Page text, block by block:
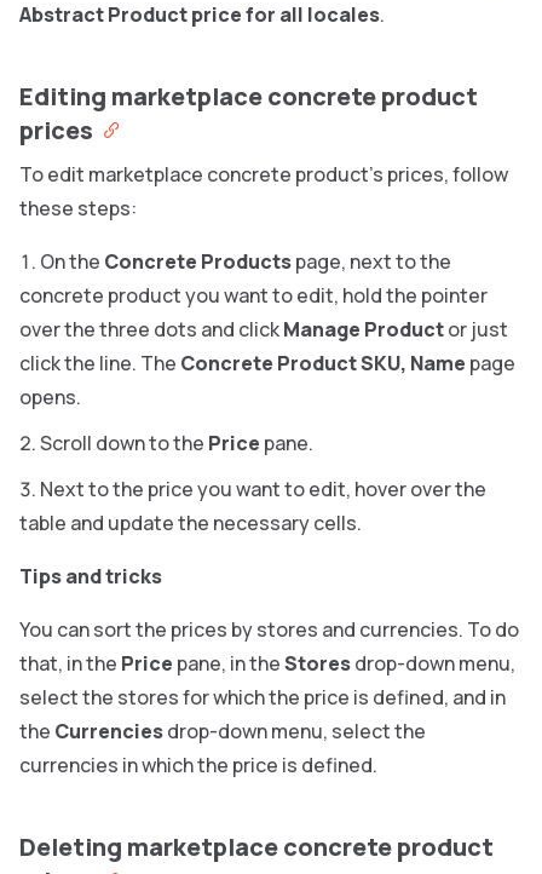
Abstract Product price for all locales.
Editing marketplace concrete product
prices
To edit marketplace concrete product’s prices, follow
these steps:
On the Concrete Productspage, next to the
concrete product you want to edit, hold the pointer
over the three dots and clickManage Productor just
click the line. The Concrete Product SKU, Name page
opens.
Scroll down to the Price pane.
Next to the price you want to edit, hover over the
table and update the necessary cells.
Tips and tricks
You can sort the prices by stores and currencies. To do
that, in the Price pane, in theStoresdrop-down menu,
select the stores for which the price is defined, and in
the Currenciesdrop-down menu, select the
currencies in which the price is defined.
Deleting marketplace concrete product